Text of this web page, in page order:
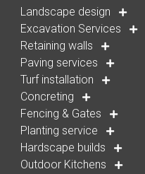
Landscape design
Excavation Services
Retaining walls
Paving services
Turf installation
Concreting
Fencing & Gates
Planting service
Hardscape builds
Outdoor Kitchens